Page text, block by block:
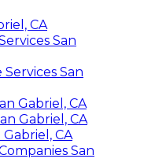
CA
San
San
Gabriel, CA
Gabriel, CA
CA
San